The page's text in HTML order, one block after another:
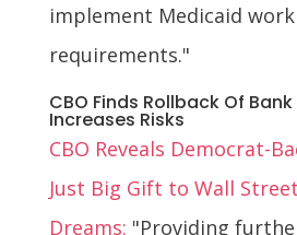
implement Medicaid work
requirements."
CBO Finds Rollback Of
Increases Risks
CBO Reveals Democrat-
Just Big Gift to Wall
Dreams: "Providing